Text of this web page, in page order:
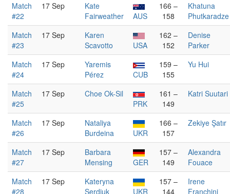
Match
#22
17 Sep
Kate
Fairweather
AUS
166 –
158
Khatuna
Phutkaradze
Match
#23
17 Sep
Karen
Scavotto
USA
162 –
152
Denise
Parker
Match
#24
17 Sep
Yaremis
Pérez
CUB
159 –
155
Yu Hui
Match
#25
17 Sep
Choe Ok-Sil
PRK
161 –
149
Katri Suutari
Match
#26
17 Sep
Nataliya
Burdeina
UKR
166 –
157
Zekiye Şatır
Match
#27
17 Sep
Barbara
Mensing
GER
157 –
149
Alexandra
Fouace
Match
#28
17 Sep
Kateryna
Serdiuk
UKR
157 –
144
Irene
Franchini